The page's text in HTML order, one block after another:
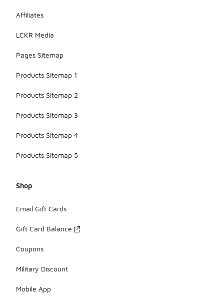
Affiliates
LCKR Media
Pages Sitemap
Products Sitemap 1
Products Sitemap 2
Products Sitemap 3
Products Sitemap 4
Products Sitemap 5
Shop
Email Gift Cards
Gift Card Balance
Coupons
Military Discount
Mobile App